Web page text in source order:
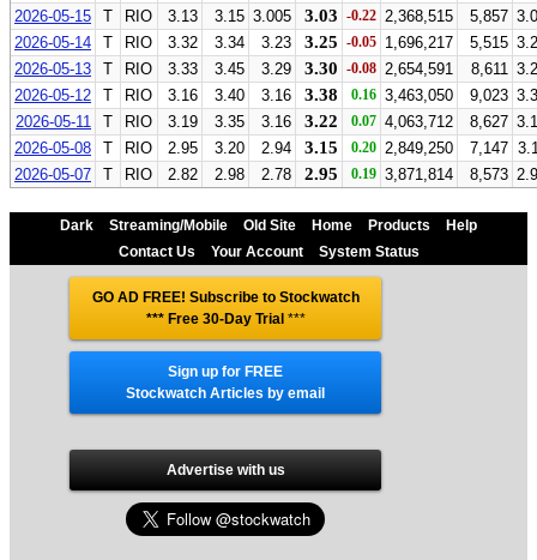
2026-05-15
T RIO 3.13 3.15 3.005 3.03 -0.22 2,368,515 5,857
2026-05-14
T RIO 3.32 3.34 3.23 3.25 -0.05 1,696,217 5,515
2026-05-13
T RIO 3.33 3.45 3.29 3.30 -0.08 2,654,591 8,611
2026-05-12
T RIO 3.16 3.40 3.16 3.38 0.16 3,463,050 9,023
2026-05-11
T RIO 3.19 3.35 3.16 3.22 0.07 4,063,712 8,627
2026-05-08
T RIO 2.95 3.20 2.94 3.15 0.20 2,849,250 7,147
2026-05-07
T RIO 2.82 2.98 2.78 2.95 0.19 3,871,814 8,573
Dark Streaming/Mobile Old Site Home Products
Help
Contact Us
Your Account System Status
GO AD FREE! Subscribe to Stockwatch
*** Free 30-Day Trial ***
Sign up for FREE
Stockwatch Articles by email
Advertise with us